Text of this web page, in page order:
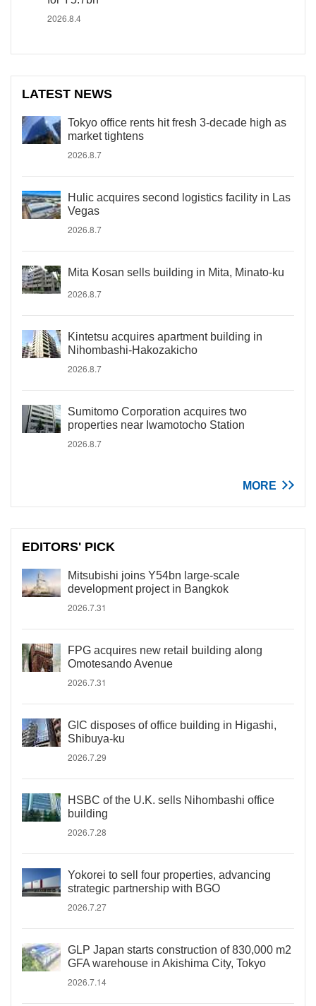
2026.8.4
LATEST NEWS
Tokyo office rents hit fresh 3-decade high as
market tightens
2026.8.7
Hulic acquires second logistics facility in Las
Vegas
2026.8.7
Mita Kosan sells building in Mita, Minato-ku
2026.8.7
Kintetsu acquires apartment building in
Nihombashi-Hakozakicho
2026.8.7
Sumitomo Corporation acquires two
properties near Iwamotocho Station
2026.8.7
MORE
EDITORS' PICK
Mitsubishi joins Y54bn large-scale
development project in Bangkok
2026.7.31
FPG acquires new retail building along
Omotesando Avenue
2026.7.31
GIC disposes of office building in Higashi,
Shibuya-ku
2026.7.29
HSBC of the U.K. sells Nihombashi office
building
2026.7.28
Yokorei to sell four properties, advancing
strategic partnership with BGO
2026.7.27
GLP Japan starts construction of 830,000 m2
GFA warehouse in Akishima City, Tokyo
2026.7.14